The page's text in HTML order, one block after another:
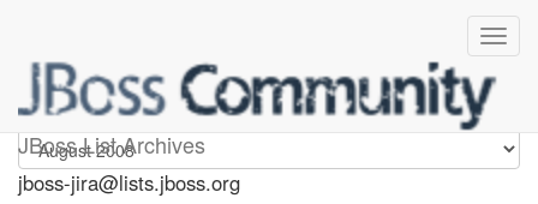
JBoss List Archives
jboss-jira
jboss-jira@lists.jboss.org